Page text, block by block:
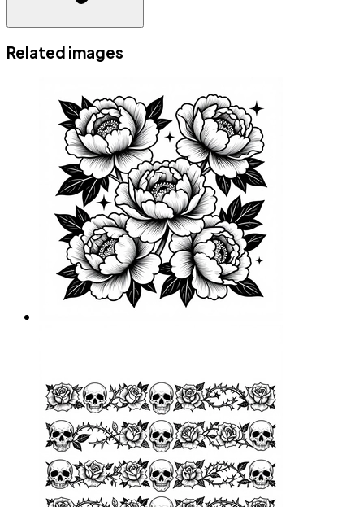
Related images